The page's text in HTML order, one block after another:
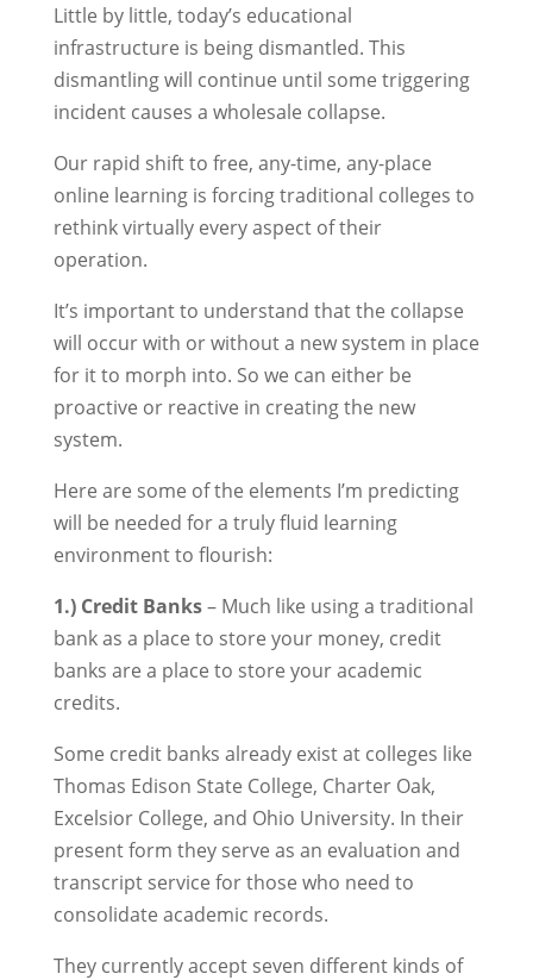
Little by little, today’s educational
infrastructure is being dismantled. This
dismantling will continue until some triggering
incident causes a wholesale collapse.
Our rapid shift to free, any-time, any-place
online learning is forcing traditional colleges to
rethink virtually every aspect of their
operation.
It’s important to understand that the collapse
will occur with or without a new system in place
for it to morph into. So we can either be
proactive or reactive in creating the new
system.
Here are some of the elements I’m predicting
will be needed for a truly fluid learning
environment to flourish:
1.) Credit Banks– Much like using a traditional
bank as a place to store your money, credit
banks are a place to store your academic
credits.
Some credit banks already exist at colleges like
Thomas Edison State College, Charter Oak,
Excelsior College, and Ohio University. In their
present form they serve as an evaluation and
transcript service for those who need to
consolidate academic records.
They currently accept seven different kinds of